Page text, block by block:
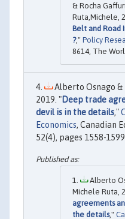
& Rocha
Ruta,Michele,
Belt and Road
?," Policy
8614, The
Alberto Osnago &
2019. "Deep trade
devil is in the details,"
Economics, Canadian
52(4), pages 1558-
Alberto
Michele Ruta,
agreements
the details,"